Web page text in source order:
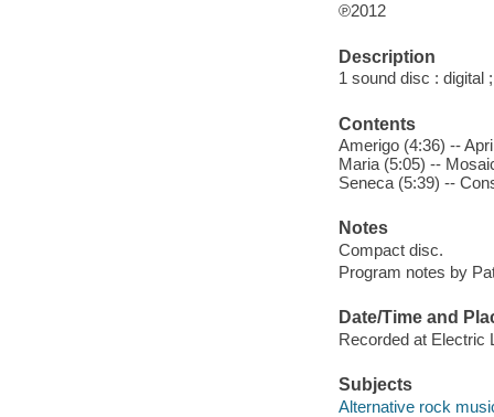
℗2012
Description
1 sound disc : digital
Contents
Amerigo (4:36) --
Maria (5:05) --
Seneca (5:39) --
Notes
Compact disc.
Program notes by
Date/Time and
Recorded at Electric
Subjects
Alternative rock